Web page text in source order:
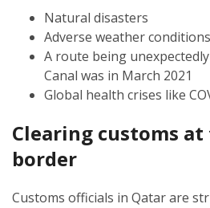
Natural disasters
Adverse weather conditions
A route being
Canal was in March 2021
Global health crises like
Clearing customs
border
Customs officials in Qatar are